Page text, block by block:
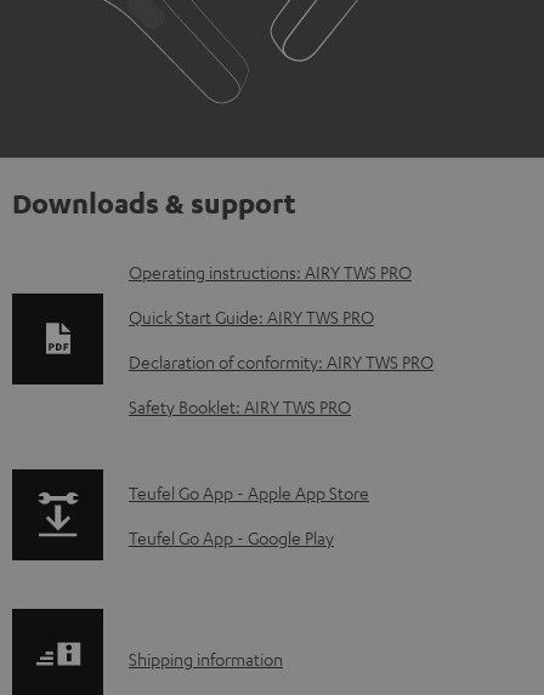
Downloads & support
D
o
n
l
a
d
e
Operating instructions: AIRY TWS PRO
Quick Start Guide: AIRY TWS PRO
Declaration of conformity: AIRY TWS PRO
Safety Booklet: AIRY TWS PRO
p
a
p
Teufel Go App - Apple App Store
Teufel Go App - Google Play
S
Shipping information